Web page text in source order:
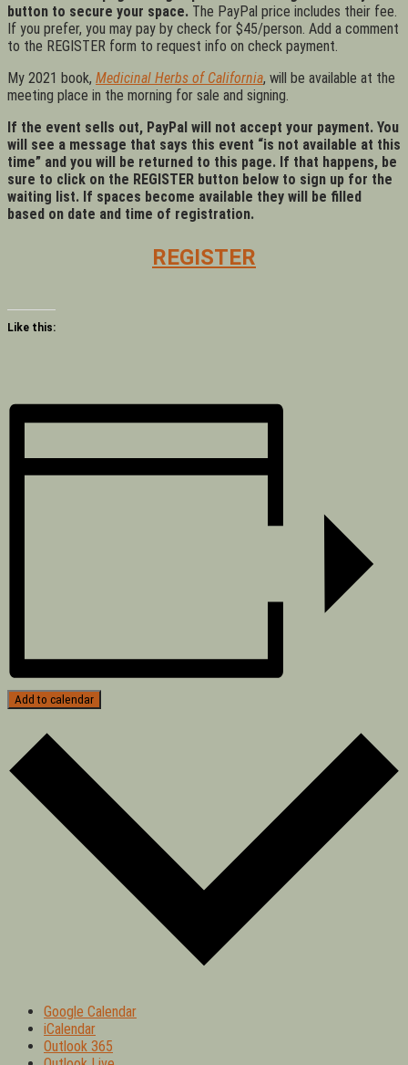
button to secure your space. The PayPal price includes their fee.
If you prefer, you may pay by check for $45/person. Add a comment
to the REGISTER form to request info on check payment.
My 2021 book, Medicinal Herbs of California, will be available at the
meeting place in the morning for sale and signing.
If the event sells out, PayPal will not accept your payment. You
will see a message that says this event “is not available at this
time” and you will be returned to this page. If that happens, be
sure to click on the REGISTER button below to sign up for the
waiting list. If spaces become available they will be filled
based on date and time of registration.
REGISTER
Like this:
Add to calendar
Google Calendar
iCalendar
Outlook 365